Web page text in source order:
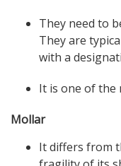
They need to
They are
with a
It is one of the
Mollar
It differs from